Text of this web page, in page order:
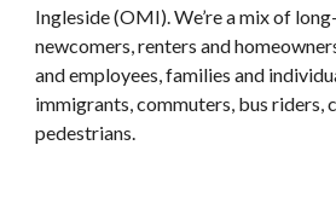
Ingleside (OMI). We’re a mix of
newcomers, renters and
and employees, families and
immigrants, commuters, bus riders,
pedestrians.